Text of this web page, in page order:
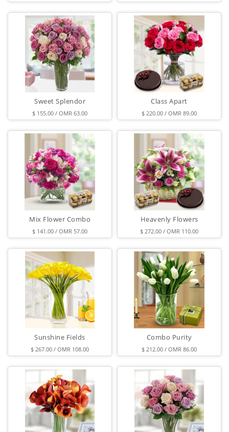
Sweet Splendor
$ 155.00 / OMR 63.00
Class Apart
$ 220.00 / OMR 89.00
Mix Flower Combo
$ 141.00 / OMR 57.00
Heavenly Flowers
$ 272.00 / OMR 110.00
Sunshine Fields
$ 267.00 / OMR 108.00
Combo Purity
$ 212.00 / OMR 86.00